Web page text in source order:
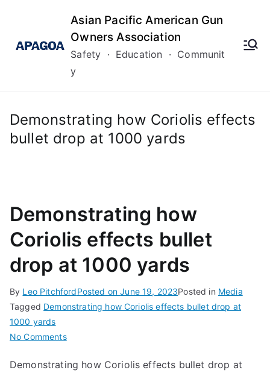
content
Asian Pacific American Gun
Owners Association
Safety · Education · Communit
y
Demonstrating how Coriolis effects
bullet drop at 1000 yards
Demonstrating how
Coriolis effects bullet
drop at 1000 yards
By Leo PitchfordPosted onJune 19, 2023Posted in Media
Tagged Demonstrating how Coriolis effects bullet drop at
1000 yards
No Commentson
how
Demonstrating how Coriolis effects bullet drop at